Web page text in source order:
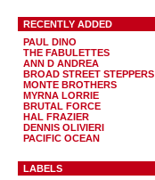
RECENTLY ADDED
PAUL DINO
THE FABULETTES
ANN D ANDREA
BROAD STREET STEPPERS
MONTE BROTHERS
MYRNA LORRIE
BRUTAL FORCE
HAL FRAZIER
DENNIS OLIVIERI
PACIFIC OCEAN
LABELS